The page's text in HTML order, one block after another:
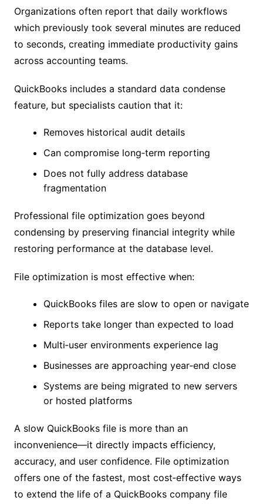
Organizations often report that daily workflows
which previously took several minutes are reduced
to seconds, creating immediate productivity gains
across accounting teams.
QuickBooks includes a standard data condense
feature, but specialists caution that it:
Removes historical audit details
Can compromise long‑term reporting
Does not fully address database
fragmentation
Professional file optimization goes beyond
condensing by preserving financial integrity while
restoring performance at the database level.
File optimization is most effective when:
QuickBooks files are slow to open or navigate
Reports take longer than expected to load
Multi‑user environments experience lag
Businesses are approaching year‑end close
Systems are being migrated to new servers
or hosted platforms
A slow QuickBooks file is more than an
inconvenience—it directly impacts efficiency,
accuracy, and user confidence. File optimization
offers one of the fastest, most cost‑effective ways
to extend the life of a QuickBooks company file